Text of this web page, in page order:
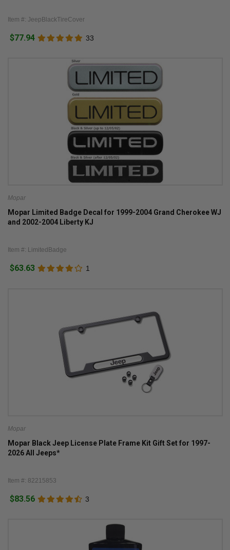
Item #: JeepBlackTireCover
$77.94 33
Mopar
Mopar Limited Badge Decal for 1999-2004 Grand Cherokee WJ
and 2002-2004 Liberty KJ
Item #: LimitedBadge
$63.63 1
Mopar
Mopar Black Jeep License Plate Frame Kit Gift Set for 1997-
2026 All Jeeps*
Item #: 82215853
$83.56 3